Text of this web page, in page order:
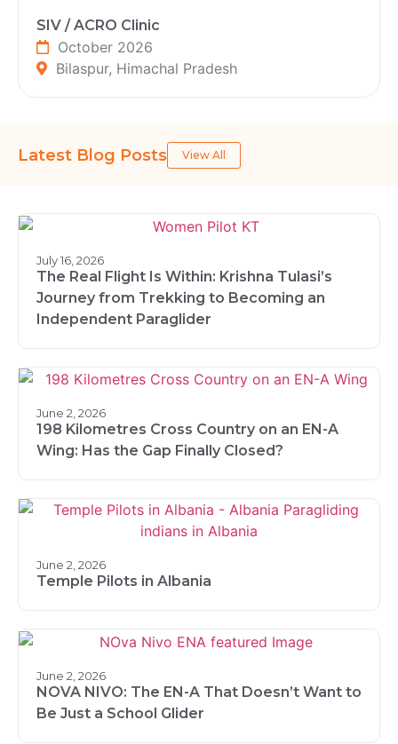
SIV / ACRO Clinic
October 2026
Bilaspur, Himachal Pradesh
Latest Blog Posts View All
July 16, 2026
The Real Flight Is Within: Krishna Tulasi’s
Journey from Trekking to Becoming an
Independent Paraglider
June 2, 2026
198 Kilometres Cross Country on an EN-A
Wing: Has the Gap Finally Closed?
June 2, 2026
Temple Pilots in Albania
June 2, 2026
NOVA NIVO: The EN-A That Doesn’t Want to
Be Just a School Glider